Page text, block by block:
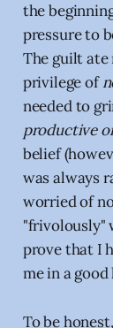
the
pressure to
The guilt ate
privilege of
needed to
productive
belief
was always
worried of
"frivolously"
prove that I
me in a
To be